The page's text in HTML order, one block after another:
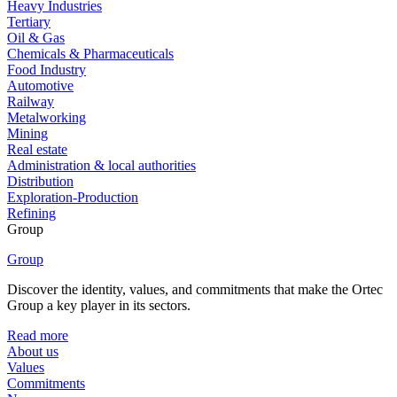
Heavy Industries
Tertiary
Oil & Gas
Chemicals & Pharmaceuticals
Food Industry
Automotive
Railway
Metalworking
Mining
Real estate
Administration & local authorities
Distribution
Exploration-Production
Refining
Group
Group
Discover the identity, values, and commitments that make the Ortec
Group a key player in its sectors.
Read more
About us
Values
Commitments